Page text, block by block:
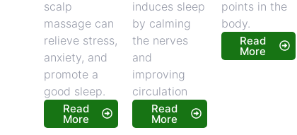
scalp
massage can
relieve stress,
anxiety, and
promote a
good sleep.
Read
More
induces sleep
by calming
the nerves
and
improving
circulation
Read
More
points in the
body.
Read
More